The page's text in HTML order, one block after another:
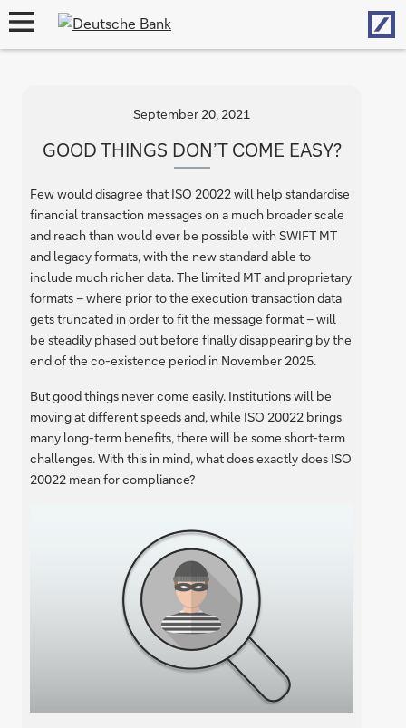
open
September 20, 2021
GOOD THINGS DON’T COME EASY?
Few would disagree that ISO 20022 will help standardise
financial transaction messages on a much broader scale
and reach than would ever be possible with SWIFT MT
and legacy formats, with the new standard able to
include much richer data. The limited MT and proprietary
formats – where prior to the execution transaction data
gets truncated in order to fit the message format – will
be steadily phased out before finally disappearing by the
end of the co-existence period in November 2025.
But good things never come easily. Institutions will be
moving at different speeds and, while ISO 20022 brings
many long-term benefits, there will be some short-term
challenges. With this in mind, what does exactly does ISO
20022 mean for compliance?